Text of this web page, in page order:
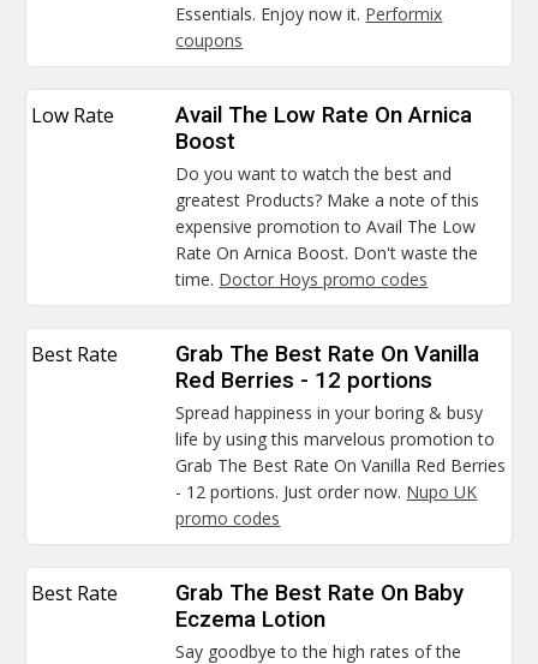
Essentials. Enjoy now it. Performix
coupons
Low Rate
Avail The Low Rate On Arnica
Boost
Do you want to watch the best and
greatest Products? Make a note of this
expensive promotion to Avail The Low
Rate On Arnica Boost. Don't waste the
time. Doctor Hoys promo codes
Best Rate
Grab The Best Rate On Vanilla
Red Berries - 12 portions
Spread happiness in your boring & busy
life by using this marvelous promotion to
Grab The Best Rate On Vanilla Red Berries
- 12 portions. Just order now. Nupo UK
promo codes
Best Rate
Grab The Best Rate On Baby
Eczema Lotion
Say goodbye to the high rates of the